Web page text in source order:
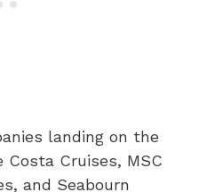
landing on the
Costa Cruises, MSC
and Seabourn